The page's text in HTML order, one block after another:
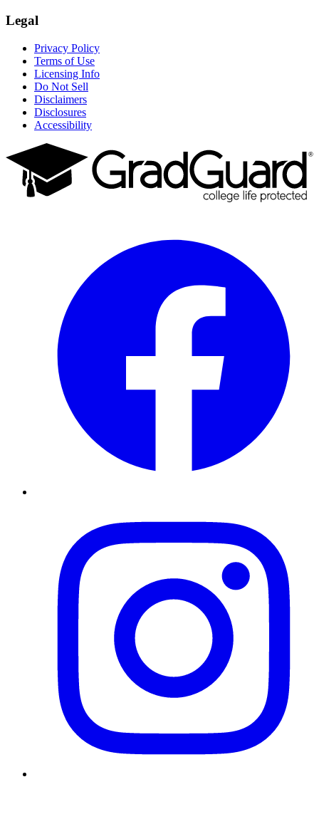
Legal
Privacy Policy
Terms of Use
Licensing Info
Do Not Sell
Disclaimers
Disclosures
Accessibility